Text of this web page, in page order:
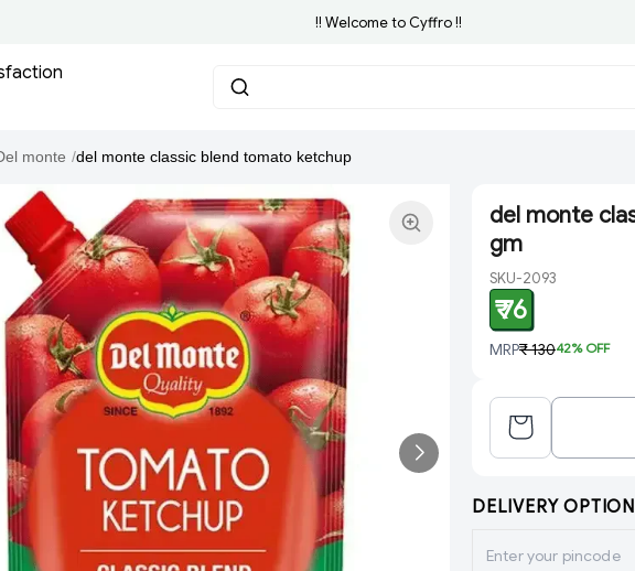
!! Welcome to Cyffro !!
monte /del monte classic blend tomato ketchup
del monte
gm
SKU-2093
₹ 76
MRP₹ 13042% OFF
DELIVERY